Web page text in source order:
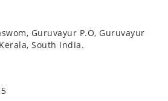
Guruvayur P.O, Guruvayur
South India.